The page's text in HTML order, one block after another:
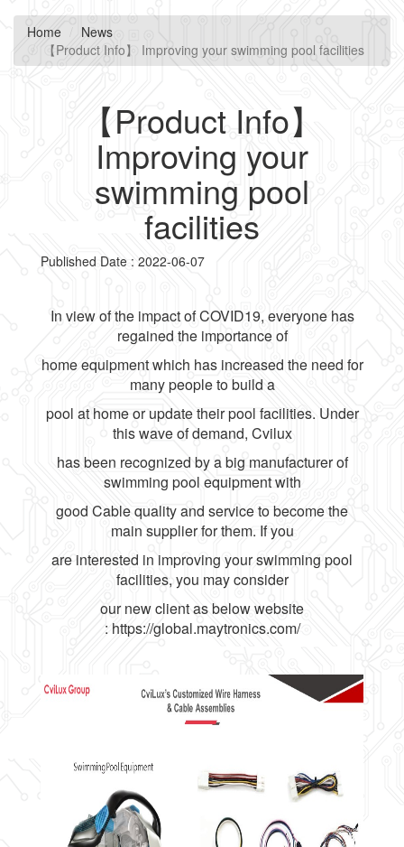
Home
News
【Product Info】 Improving your swimming pool facilities
【Product Info】
Improving your
swimming pool
facilities
Published Date : 2022-06-07
In view of the impact of COVID19, everyone has
regained the importance of
home equipment which has increased the need for
many people to build a
pool at home or update their pool facilities. Under
this wave of demand, Cvilux
has been recognized by a big manufacturer of
swimming pool equipment with
good Cable quality and service to become the
main supplier for them. If you
are interested in improving your swimming pool
facilities, you may consider
our new client as below website
: https://global.maytronics.com/